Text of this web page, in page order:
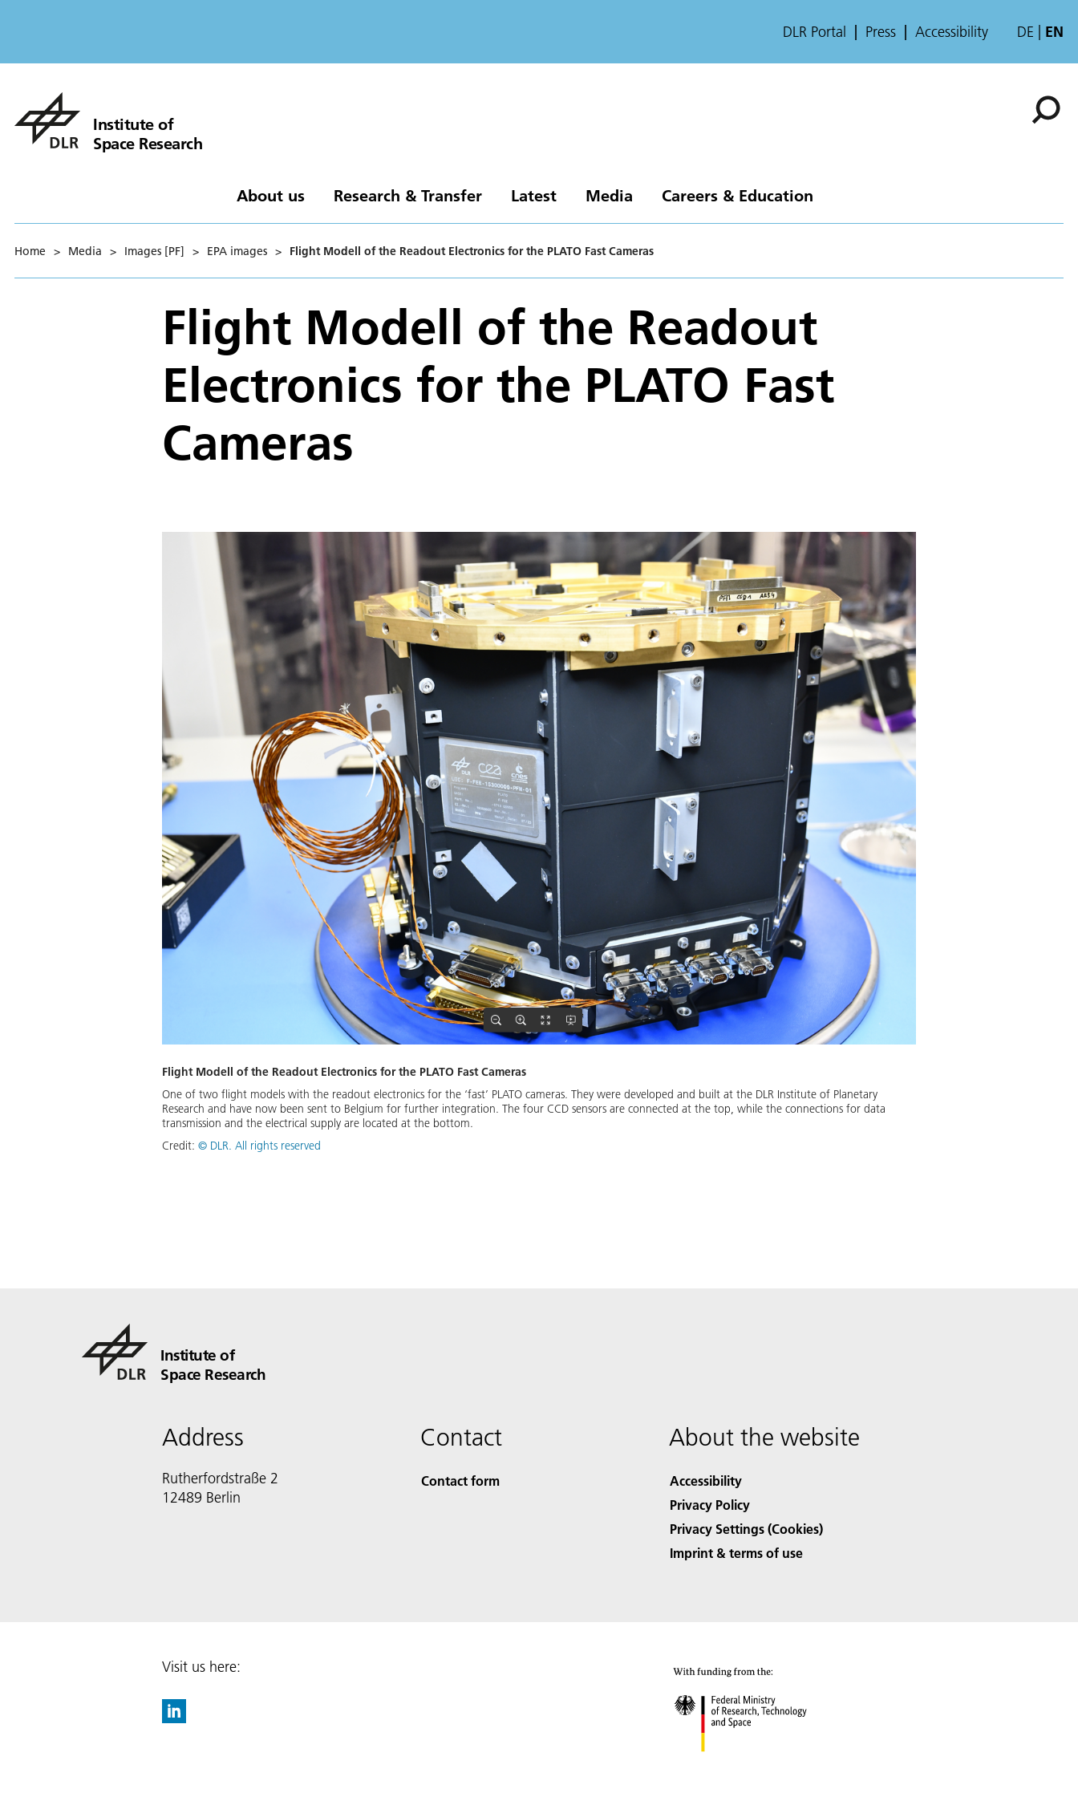
DLR Portal Press Accessibility DE EN
Institute of
Space Research
About us Research & Transfer Latest Media Careers & Education
Home > Media > Images [PF] > EPA images > Flight Modell of the Readout Electronics for the PLATO Fast Cameras
Flight Modell of the Readout
Electronics for the PLATO Fast
Cameras
Flight Modell of the Readout Electronics for the PLATO Fast Cameras
One of two flight models with the readout electronics for the ‘fast’ PLATO cameras. They were developed and built at the DLR Institute of Planetary
Research and have now been sent to Belgium for further integration. The four CCD sensors are connected at the top, while the connections for data
transmission and the electrical supply are located at the bottom.
Credit: © DLR. All rights reserved
Institute of
Space Research
Address
Rutherfordstraße 2
12489 Berlin
Contact
Contact form
About the website
Accessibility
Privacy Policy
Privacy Settings (Cookies)
Imprint & terms of use
Visit us here: